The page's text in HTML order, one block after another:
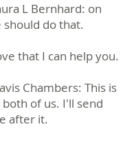
L Bernhard: on
should do that.
that I can help you.
Chambers: This is
of us. I'll send
after it.